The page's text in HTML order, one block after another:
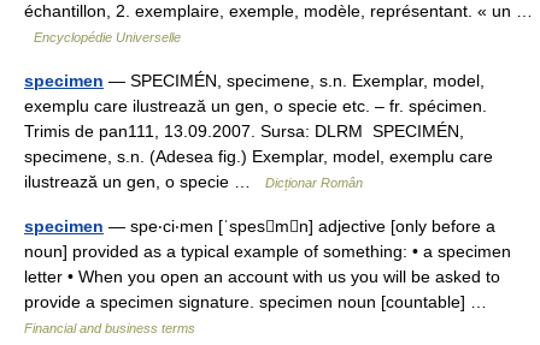
échantillon, 2. exemplaire, exemple, modèle, représentant. « un …
Encyclopédie Universelle
specimen — SPECIMÉN, specimene, s.n. Exemplar, model,
exemplu care ilustrează un gen, o specie etc. – fr. spécimen.
Trimis de pan111, 13.09.2007. Sursa: DLRM SPECIMÉN,
specimene, s.n. (Adesea fig.) Exemplar, model, exemplu care
ilustrează un gen, o specie …
Dicționar Român
specimen — spe‧ci‧men [ˈspesmn] adjective [only before a
noun] provided as a typical example of something: • a specimen
letter • When you open an account with us you will be asked to
provide a specimen signature. specimen noun [countable] …
Financial and business terms